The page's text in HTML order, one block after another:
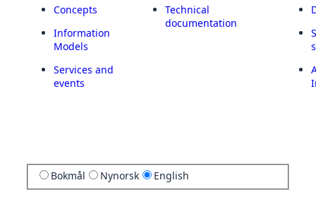
Concepts
Information
Models
Services and
events
Technical
documentation
Bokmål Nynorsk English